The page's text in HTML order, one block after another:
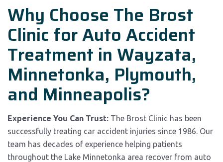
Why Choose The Brost
Clinic for Auto Accident
Treatment in Wayzata,
Minnetonka, Plymouth,
and Minneapolis?
Experience You Can Trust: The Brost Clinic has been
successfully treating car accident injuries since 1986. Our
team has decades of experience helping patients
throughout the Lake Minnetonka area recover from auto